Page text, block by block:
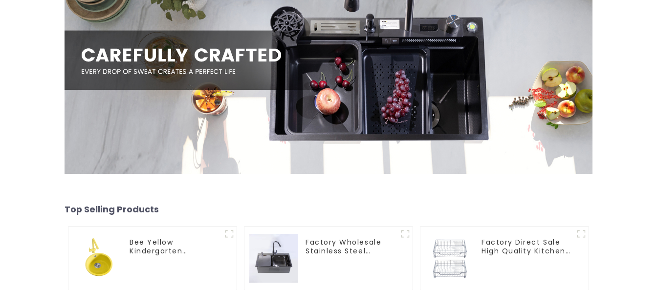
Top Selling Products
Bee Yellow
Kindergarten
Factory Wholesale
Stainless Steel
Factory Direct Sale
High Quality Kitchen